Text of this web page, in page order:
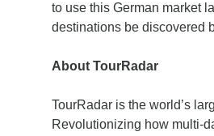
to use this German market
destinations be discovered
About TourRadar
TourRadar is the world’s
Revolutionizing how multi-